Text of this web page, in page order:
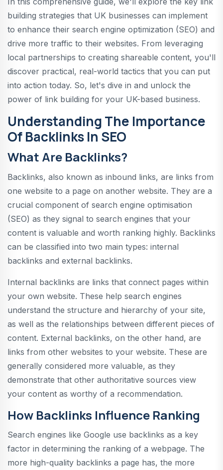
building strategies that UK businesses can implement
to enhance their search engine optimization (SEO) and
drive more traffic to their websites. From leveraging
local partnerships to creating shareable content, you'll
discover practical, real-world tactics that you can put
into action today. So, let's dive in and unlock the
power of link building for your UK-based business.
Understanding The Importance
Of Backlinks In SEO
What Are Backlinks?
Backlinks, also known as inbound links, are links from
one website to a page on another website. They are a
crucial component of search engine optimisation
(SEO) as they signal to search engines that your
content is valuable and worth ranking highly. Backlinks
can be classified into two main types: internal
backlinks and external backlinks.
Internal backlinks are links that connect pages within
your own website. These help search engines
understand the structure and hierarchy of your site,
as well as the relationships between different pieces of
content. External backlinks, on the other hand, are
links from other websites to your website. These are
generally considered more valuable, as they
demonstrate that other authoritative sources view
your content as worthy of a recommendation.
How Backlinks Influence Ranking
Search engines like Google use backlinks as a key
factor in determining the ranking of a webpage. The
more high-quality backlinks a page has, the more